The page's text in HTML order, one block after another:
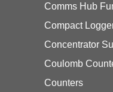
Comms Hub
Compact
Concentrator
Coulomb
Counters